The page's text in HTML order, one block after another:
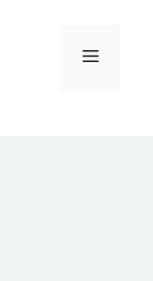
Menu